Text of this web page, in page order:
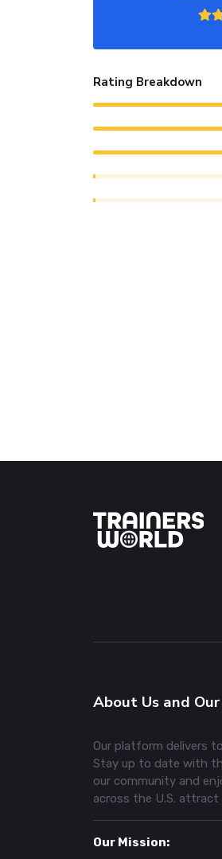
Rating Breakdown
About Us and
Our platform delivers
Stay up to date with
our community and
across the U.S.
Our Mission: